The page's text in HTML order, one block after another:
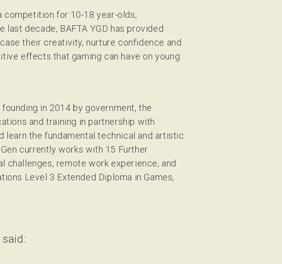
competition for 10-18 year-olds,
last decade, BAFTA YGD has provided
their creativity, nurture confidence and
effects that gaming can have on young
in 2014 by government, the
and training in partnership with
learn the fundamental technical and artistic
currently works with 15 Further
challenges, remote work experience, and
Level 3 Extended Diploma in Games,